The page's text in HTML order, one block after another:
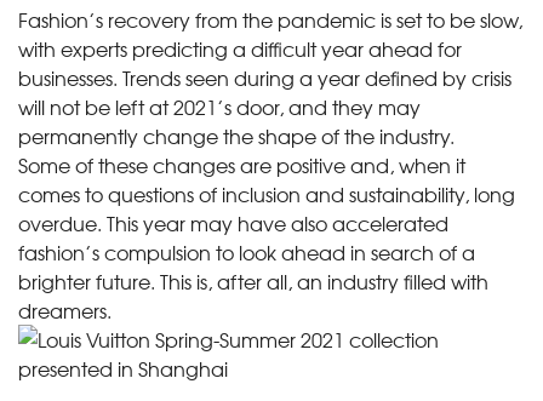
Fashion’s recovery from the pandemic is set to be slow,
with experts predicting a difficult year ahead for
businesses. Trends seen during a year defined by crisis
will not be left at 2021’s door, and they may
permanently change the shape of the industry.
Some of these changes are positive and, when it
comes to questions of inclusion and sustainability, long
overdue. This year may have also accelerated
fashion’s compulsion to look ahead in search of a
brighter future. This is, after all, an industry filled with
dreamers.